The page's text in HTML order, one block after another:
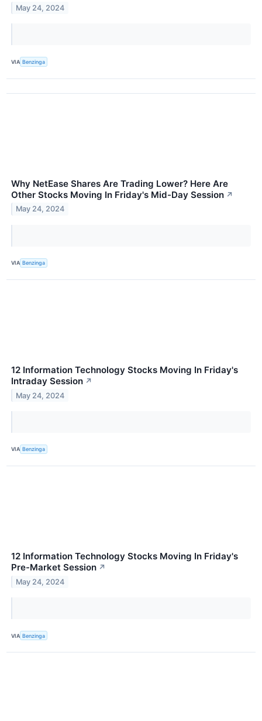
May 24, 2024
VIA Benzinga
Why NetEase Shares Are Trading Lower? Here Are
Other Stocks Moving In Friday's Mid-Day Session ↗
May 24, 2024
VIA Benzinga
12 Information Technology Stocks Moving In Friday's
Intraday Session ↗
May 24, 2024
VIA Benzinga
12 Information Technology Stocks Moving In Friday's
Pre-Market Session ↗
May 24, 2024
VIA Benzinga